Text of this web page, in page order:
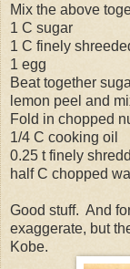
Mix the above
1 C sugar
1 C finely
1 egg
Beat together
lemon peel and
Fold in chopped
1/4 C cooking oil
0.25 t finely
half C chopped
Good stuff. And
exaggerate, but
Kobe.